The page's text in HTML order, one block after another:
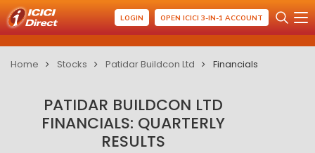
LOGIN OPEN ICICI 3-IN-1 ACCOUNT
Home Stocks Patidar Buildcon Ltd Financials
PATIDAR BUILDCON LTD
FINANCIALS: QUARTERLY
RESULTS